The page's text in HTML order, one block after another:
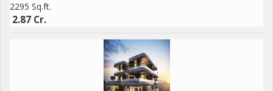
2295 Sq.ft.
2.87 Cr.